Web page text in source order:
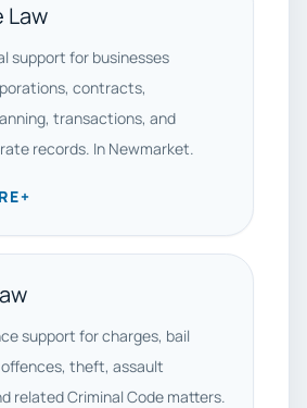
Law
support for businesses
contracts,
transactions, and
records. In Newmarket.
+
support for charges, bail
offences, theft, assault
related Criminal Code matters.